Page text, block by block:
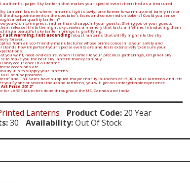
authentic, paper Sky lantern that makes your special event cherished as a treasured
Lantern launch where: lanterns light slowly, take forever to warm up and barely rise or
the disappointment on the spectator’s faces and concerned onlookers? Could you sense
a better quality lantern?
you wish to impress, rather than disappoint your guests. Giving you or your guests
release it into the night sky creates a memory that lasts a lifetime. Introducing them
a beautiful sky lantern brings is gratifying.
Fast warming, Fast ascendingrobust lanterns that will fly high into the sky
forever.
from an eco-friendly manufacturer whose prime concern is your safety and
how important your special events are and tests extensively to ensure your
you want, need and desire. When it comes to your precious gatherings, Original Sky
to make you the best sky lantern money can buy.
only occur once in a lifetime.
occasions are.
it is to supply your lanterns.
be disappointed.
and TnT Sales have supplied major charity launches of 15,000 plus lanterns and left
you fly one or several thousand lanterns, you will get an unforgettable experience.
Prize 2012"
for LARGE launches done throughout the US, Canada and India
Lanterns Product Code: 20 Year
30 Availability:Out Of Stock